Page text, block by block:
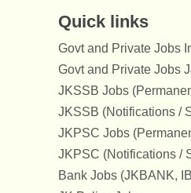
Quick links
Govt and Private Jobs
Govt and Private Jobs
JKSSB Jobs
JKSSB (Notifications /
JKPSC Jobs
JKPSC (Notifications /
Bank Jobs (JKBANK,